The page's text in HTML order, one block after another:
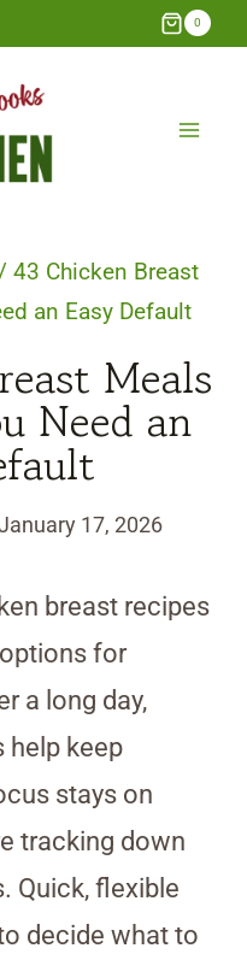
0
43 Chicken Breast
an Easy Default
Meals
Need an
17, 2026
breast recipes
for
a long day,
help keep
stays on
tracking down
Quick, flexible
decide what to